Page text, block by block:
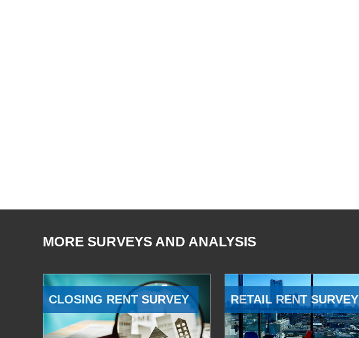
MORE SURVEYS AND ANALYSIS
CLOSING RENT SURVEY RETAIL RENT SURVEY